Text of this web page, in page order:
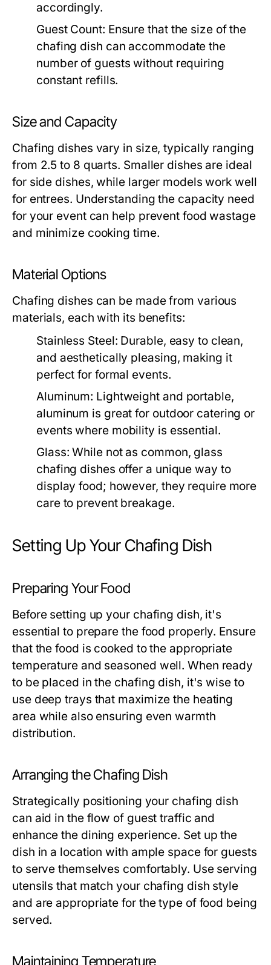
accordingly.
Guest Count: Ensure that the size of the
chafing dish can accommodate the
number of guests without requiring
constant refills.
Size and Capacity
Chafing dishes vary in size, typically ranging
from 2.5 to 8 quarts. Smaller dishes are ideal
for side dishes, while larger models work well
for entrees. Understanding the capacity need
for your event can help prevent food wastage
and minimize cooking time.
Material Options
Chafing dishes can be made from various
materials, each with its benefits:
Stainless Steel: Durable, easy to clean,
and aesthetically pleasing, making it
perfect for formal events.
Aluminum: Lightweight and portable,
aluminum is great for outdoor catering or
events where mobility is essential.
Glass: While not as common, glass
chafing dishes offer a unique way to
display food; however, they require more
care to prevent breakage.
Setting Up Your Chafing Dish
Preparing Your Food
Before setting up your chafing dish, it's
essential to prepare the food properly. Ensure
that the food is cooked to the appropriate
temperature and seasoned well. When ready
to be placed in the chafing dish, it's wise to
use deep trays that maximize the heating
area while also ensuring even warmth
distribution.
Arranging the Chafing Dish
Strategically positioning your chafing dish
can aid in the flow of guest traffic and
enhance the dining experience. Set up the
dish in a location with ample space for guests
to serve themselves comfortably. Use serving
utensils that match your chafing dish style
and are appropriate for the type of food being
served.
Maintaining Temperature